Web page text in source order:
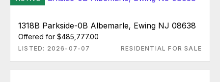
1318B Parkside-0B Albemarle, Ewing NJ 08638
Offered for $485,777.00
LISTED: 2026-07-07 RESIDENTIAL FOR SALE